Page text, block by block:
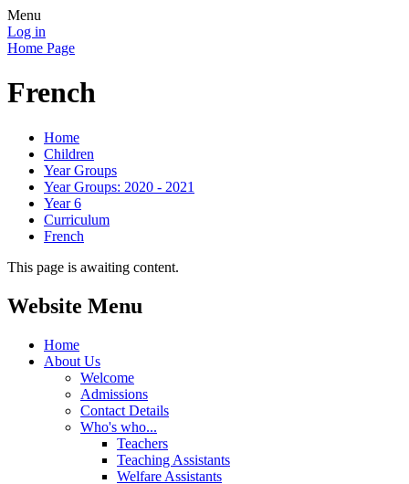
Menu
Log in
Home Page
French
Home
Children
Year Groups
Year Groups: 2020 - 2021
Year 6
Curriculum
French
This page is awaiting content.
Website Menu
Home
About Us
Welcome
Admissions
Contact Details
Who's who...
Teachers
Teaching Assistants
Welfare Assistants